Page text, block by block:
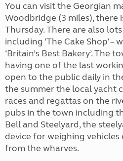
You can visit the Georgian
Woodbridge (3 miles), there
Thursday. There are also
including ‘The Cake Shop’
‘Britain’s Best Bakery’. The
having one of the last
open to the public daily in
the summer the local yacht
races and regattas on the
pubs in the town including
Bell and Steelyard, the
device for weighing
from the wharves.